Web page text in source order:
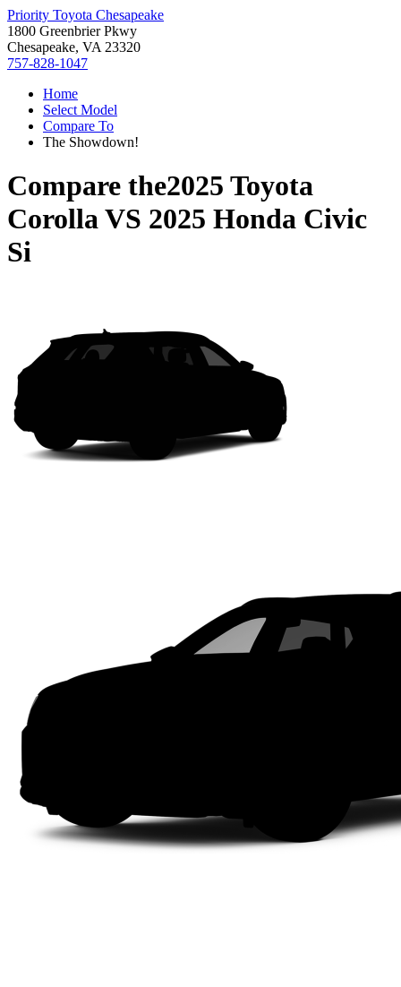
Priority Toyota Chesapeake
1800 Greenbrier Pkwy
Chesapeake, VA 23320
757-828-1047
Home
Select Model
Compare To
The Showdown!
Compare the2025 Toyota
CorollaVS 2025 Honda Civic
Si